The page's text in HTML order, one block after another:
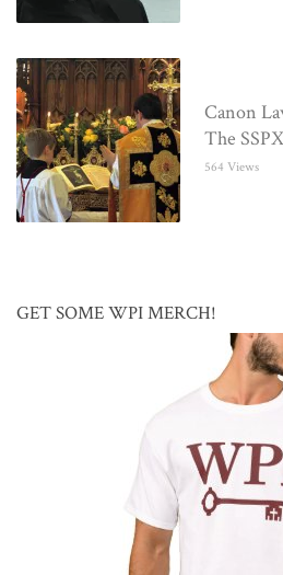
Canon
The
564 Views
GET SOME WPI MERCH!